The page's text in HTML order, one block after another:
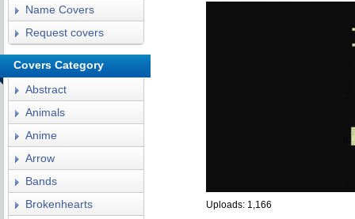
Uploads: 1,166
Name Covers
Request covers
Covers Category
Abstract
Animals
Anime
Arrow
Bands
Brokenhearts